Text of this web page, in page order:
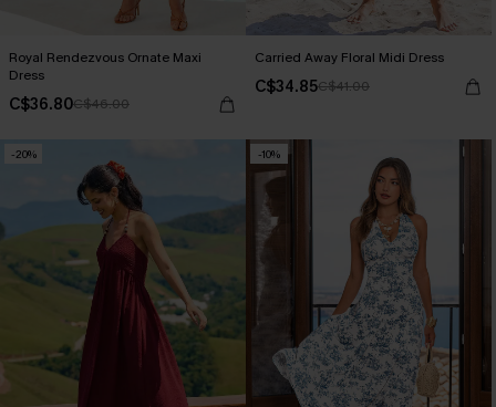
Royal Rendezvous Ornate Maxi
Dress
C$36.80C$46.00
Carried Away Floral Midi Dress
C$34.85C$41.00
-20% -10%